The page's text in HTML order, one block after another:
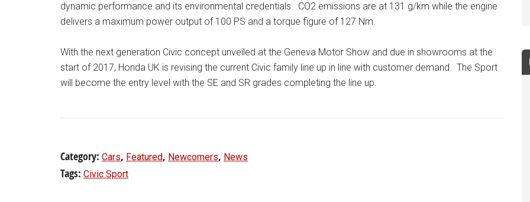
dynamic performance and its environmental credentials. CO2 emissions are at 131 g/km while the engine
delivers a maximum power output of 100 PS and a torque figure of 127 Nm.
With the next generation Civic concept unveiled at the Geneva Motor Show and due in showrooms at the
start of 2017, Honda UK is revising the current Civic family line up in line with customer demand. The Sport
will become the entry level with the SE and SR grades completing the line up.
Category: Cars, Featured, Newcomers, News
Tags: Civic Sport